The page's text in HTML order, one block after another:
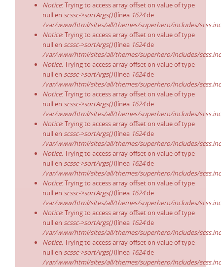
Notice: Trying to access array offset on value of type
null en scssc->sortArgs()(línea 1624de
/var/www/html/sites/all/themes/superhero/includes/
Notice: Trying to access array offset on value of type
null en scssc->sortArgs()(línea 1624de
/var/www/html/sites/all/themes/superhero/includes/
Notice: Trying to access array offset on value of type
null en scssc->sortArgs()(línea 1624de
/var/www/html/sites/all/themes/superhero/includes/
Notice: Trying to access array offset on value of type
null en scssc->sortArgs()(línea 1624de
/var/www/html/sites/all/themes/superhero/includes/
Notice: Trying to access array offset on value of type
null en scssc->sortArgs()(línea 1624de
/var/www/html/sites/all/themes/superhero/includes/
Notice: Trying to access array offset on value of type
null en scssc->sortArgs()(línea 1624de
/var/www/html/sites/all/themes/superhero/includes/
Notice: Trying to access array offset on value of type
null en scssc->sortArgs()(línea 1624de
/var/www/html/sites/all/themes/superhero/includes/
Notice: Trying to access array offset on value of type
null en scssc->sortArgs()(línea 1624de
/var/www/html/sites/all/themes/superhero/includes/
Notice: Trying to access array offset on value of type
null en scssc->sortArgs()(línea 1624de
/var/www/html/sites/all/themes/superhero/includes/